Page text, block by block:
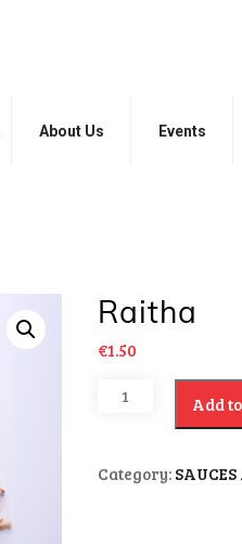
About Us Events
Raitha
€1.50
Add
Category: